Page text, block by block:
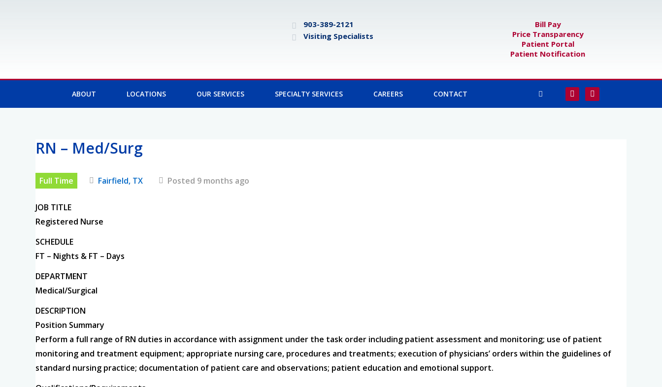
903-389-2121
Visiting Specialists
Bill Pay
Price Transparency
Patient Portal
Patient Notification
ABOUT LOCATIONS OUR SERVICES SPECIALTY SERVICES CAREERS CONTACT F
a
c
I
n
s
RN – Med/Surg
Full Time Fairfield, TX Posted 9 months ago
JOB TITLE
Registered Nurse
SCHEDULE
FT – Nights & FT – Days
DEPARTMENT
Medical/Surgical
DESCRIPTION
Position Summary
Perform a full range of RN duties in accordance with assignment under the task order including patient assessment and monitoring; use of patient
monitoring and treatment equipment; appropriate nursing care, procedures and treatments; execution of physicians’ orders within the guidelines of
standard nursing practice; documentation of patient care and observations; patient education and emotional support.
Post